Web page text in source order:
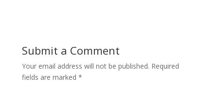
Submit a Comment
Your email address will not be published. Required
fields are marked *